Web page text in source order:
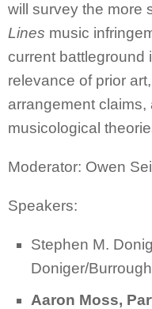
will survey the more
Lines music
current battleground
relevance of prior
arrangement
musicological
Moderator: Owen
Speakers:
Stephen M.
Doniger/
Aaron Moss,